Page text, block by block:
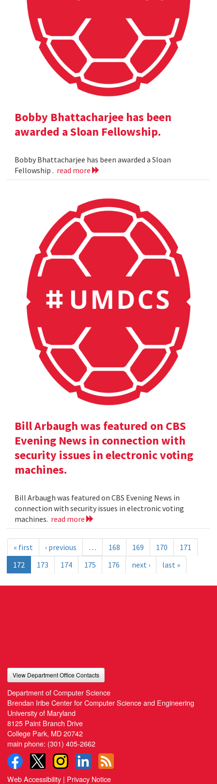
Bobby Bhattacharjee has been
awarded a Sloan Fellowship.
Bobby Bhattacharjee has been awarded a Sloan
Fellowship . read more
Bill Arbaugh was featured on CBS
Evening News in connection with
security issues in electronic voting
machines.
Bill Arbaugh was featured on CBS Evening News in
connection with security issues in electronic voting
machines. read more
« first ‹ previous … 168 169 170
171
172
173 174 175 176 next › last »
View Department Office Contacts
Department of Computer Science
Brendan Iribe Center for Computer Science and Engineering
University of Maryland
8125 Paint Branch Drive
College Park, MD 20742
main phone: (301) 405-2662
Web Accessibility | Privacy Notice